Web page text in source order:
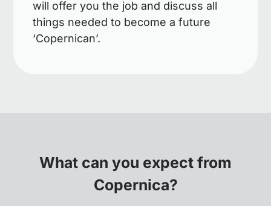
will offer you the job and discuss all
things needed to become a future
‘Copernican’.
What can you expect from
Copernica?